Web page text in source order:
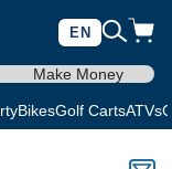
EN
Make Money
BikesGolf CartsATVs